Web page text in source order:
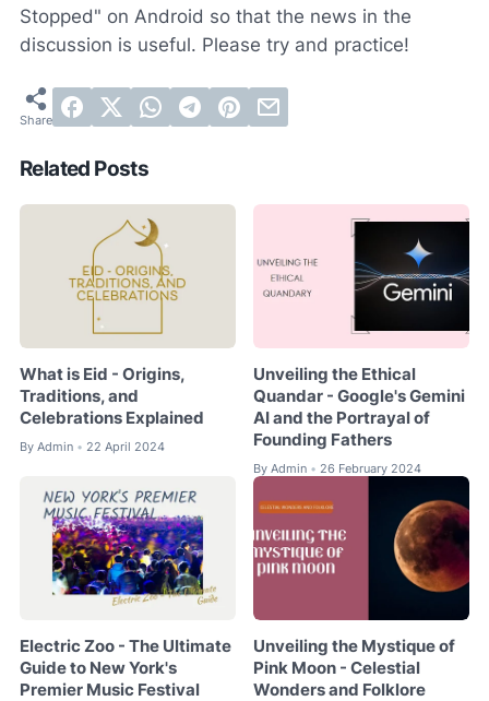
Stopped" on Android so that the news in the
discussion is useful. Please try and practice!
Related Posts
What is Eid - Origins,
Traditions, and
Celebrations Explained
By Admin • 22 April 2024
Unveiling the Ethical
Quandar - Google's Gemini
AI and the Portrayal of
Founding Fathers
By Admin • 26 February 2024
Electric Zoo - The Ultimate
Guide to New York's
Premier Music Festival
Unveiling the Mystique of
Pink Moon - Celestial
Wonders and Folklore